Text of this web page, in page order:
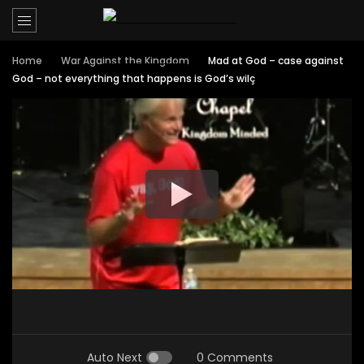
Home War Against the Kingdom
Mad at God – case against
God – not everything that happens is God’s wilç
Auto Next 0 Comments